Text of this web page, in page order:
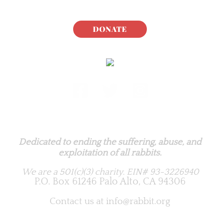
DONATE
Dedicated to ending the suffering, abuse, and
exploitation of all rabbits.
We are a 501(c)(3) charity. EIN# 93-3226940
P.O. Box 61246 Palo Alto, CA 94306
Contact us at info@rabbit.org